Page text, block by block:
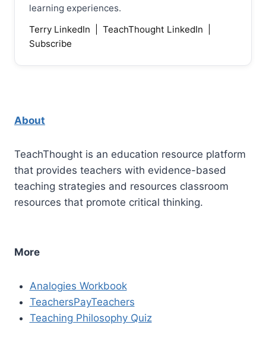
learning experiences.
Terry LinkedIn
TeachThought LinkedIn
Subscribe
About
TeachThought is an education resource platform
that provides teachers with evidence-based
teaching strategies and resources classroom
resources that promote critical thinking.
More
Analogies Workbook
TeachersPayTeachers
Teaching Philosophy Quiz